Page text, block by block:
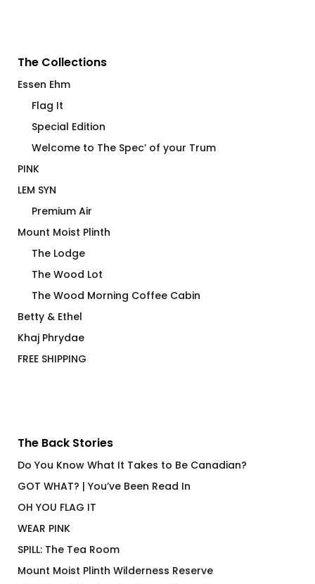
The Collections
Essen Ehm
Flag It
Special Edition
Welcome to The Spec’ of your Trum
PINK
LEM SYN
Premium Air
Mount Moist Plinth
The Lodge
The Wood Lot
The Wood Morning Coffee Cabin
Betty & Ethel
Khaj Phrydae
FREE SHIPPING
The Back Stories
Do You Know What It Takes to Be Canadian?
GOT WHAT? | You’ve Been Read In
OH YOU FLAG IT
WEAR PINK
SPILL: The Tea Room
Mount Moist Plinth Wilderness Reserve